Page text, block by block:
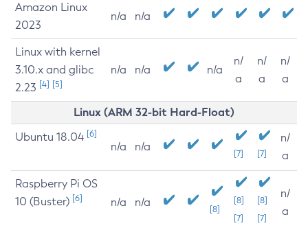
Amazon Linux
2023
n/a n/a
Linux with kernel
3.10.x and glibc
2.23 [4] [5]
n/a n/a n/a
n/
a
n/
a
n/
a
Linux (ARM 32-bit Hard-Float)
Ubuntu 18.04 [6]
n/a n/a
[7] [7]
n/
a
Raspberry Pi OS
10 (Buster) [6] n/a n/a
[8]
[8]
[7]
[8]
[7]
n/
a